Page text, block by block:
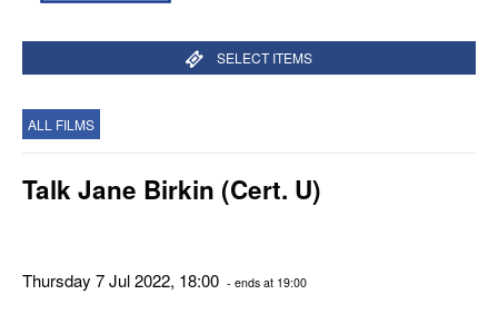
SELECT ITEMS
ALL FILMS
Talk Jane Birkin (Cert. U)
Thursday 7 Jul 2022, 18:00 - ends at 19:00